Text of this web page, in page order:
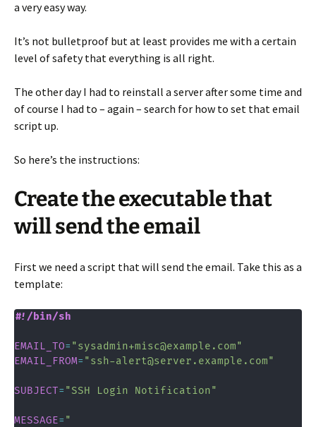
a very easy way.
It’s not bulletproof but at least provides me with a certain
level of safety that everything is all right.
The other day I had to reinstall a server after some time and
of course I had to – again – search for how to set that email
script up.
So here’s the instructions:
Create the executable that
will send the email
First we need a script that will send the email. Take this as a
template:
#!/bin/sh
EMAIL_TO= "sysadmin+misc@example.com"
EMAIL_FROM= "ssh-alert@server.example.com"
SUBJECT= "SSH Login Notification"
MESSAGE= "